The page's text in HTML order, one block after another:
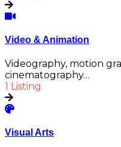
Video & Animation
Videography, motion
cinematography…
1 Listing
Visual Arts